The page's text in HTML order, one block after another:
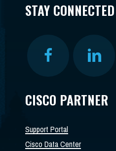
STAY CONNECTED
CISCO PARTNER
Support Portal
Cisco Data Center